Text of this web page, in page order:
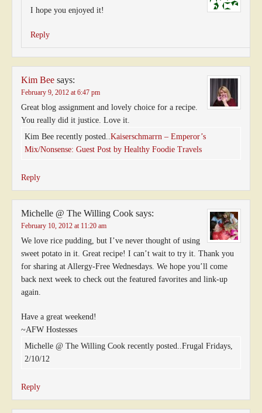
I hope you enjoyed it!
Reply
Kim Bee says:
February 9, 2012 at 6:47 pm
Great blog assignment and lovely choice for a recipe.
You really did it justice. Love it.
Kim Bee recently posted..Kaiserschmarrn – Emperor’s
Mix/Nonsense: Guest Post by Healthy Foodie Travels
Reply
Michelle @ The Willing Cook says:
February 10, 2012 at 11:20 am
We love rice pudding, but I’ve never thought of using
sweet potato in it. Great recipe! I can’t wait to try it. Thank you
for sharing at Allergy-Free Wednesdays. We hope you’ll come
back next week to check out the featured favorites and link-up
again.
Have a great weekend!
~AFW Hostesses
Michelle @ The Willing Cook recently posted..Frugal Fridays,
2/10/12
Reply